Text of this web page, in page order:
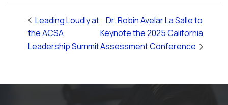
Leading Loudly at
the ACSA
Leadership Summit
Dr. Robin Avelar La Salle to
Keynote the 2025 California
Assessment Conference